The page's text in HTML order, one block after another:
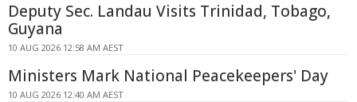
Deputy Sec. Landau Visits Trinidad, Tobago,
Guyana
10 AUG 2026 12:58 AM AEST
Ministers Mark National Peacekeepers' Day
10 AUG 2026 12:40 AM AEST